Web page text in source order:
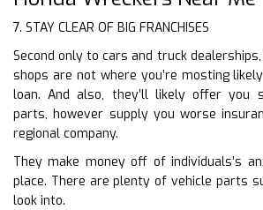
7. STAY CLEAR OF BIG FRANCHISES
Second only to cars and truck
shops are not where you’re mosting
loan. And also, they’ll likely offer you
parts, however supply you worse
regional company.
They make money off of individuals’s
place. There are plenty of vehicle parts
look into.